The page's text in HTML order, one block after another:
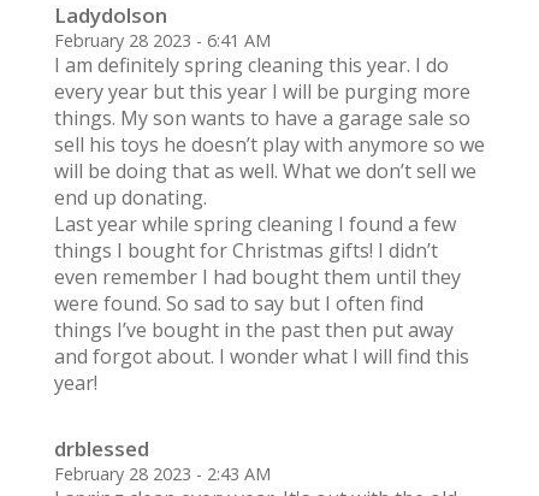
Ladydolson
February 28 2023 - 6:41 AM
I am definitely spring cleaning this year. I do
every year but this year I will be purging more
things. My son wants to have a garage sale so
sell his toys he doesn’t play with anymore so we
will be doing that as well. What we don’t sell we
end up donating.
Last year while spring cleaning I found a few
things I bought for Christmas gifts! I didn’t
even remember I had bought them until they
were found. So sad to say but I often find
things I’ve bought in the past then put away
and forgot about. I wonder what I will find this
year!
drblessed
February 28 2023 - 2:43 AM